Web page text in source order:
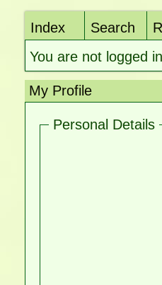
Index Search
You are not logged
My Profile
Personal Details